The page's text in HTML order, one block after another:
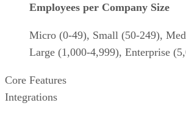
Employees per Company Size
Micro (0-49), Small (50-249),
Large (1,000-4,999), Enterprise
Core Features
Integrations